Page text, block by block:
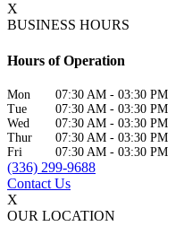
X
BUSINESS HOURS
Hours of Operation
Mon 07:30 AM - 03:30 PM
Tue
07:30 AM - 03:30 PM
Wed
07:30 AM - 03:30 PM
Thur
07:30 AM - 03:30 PM
Fri
07:30 AM - 03:30 PM
(336) 299-9688
Contact Us
X
OUR LOCATION